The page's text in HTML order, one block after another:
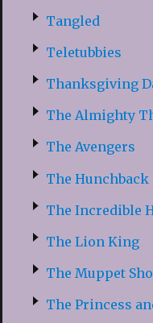
Tangled
Teletubbies
Thanksgiving
The Almighty
The Avengers
The Hunchback
The Incredible
The Lion King
The Muppet
The Princess